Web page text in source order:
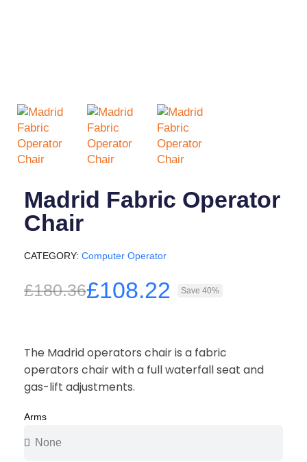
Madrid Fabric Operator
Chair
CATEGORY Computer Operator
£180.36£108.22 Save 40%
The Madrid operators chair is a fabric
operators chair with a full waterfall seat and
gas-lift adjustments.
Arms